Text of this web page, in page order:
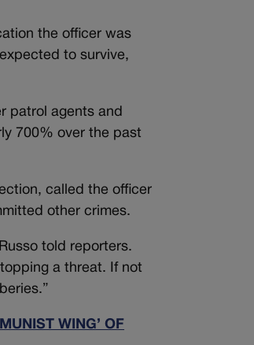
the officer was
to survive,
patrol agents and
700% over the past
called the officer
other crimes.
told reporters.
a threat. If not
WING’ OF